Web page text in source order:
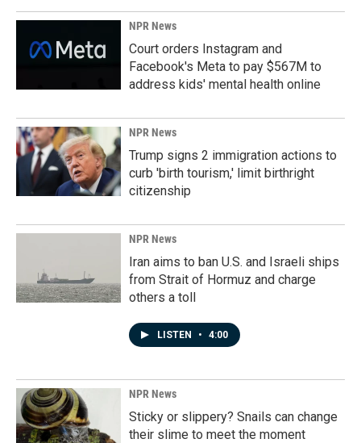
NPR News
Court orders Instagram and
Facebook's Meta to pay $567M to
address kids' mental health online
NPR News
Trump signs 2 immigration actions to
curb 'birth tourism,' limit birthright
citizenship
NPR News
Iran aims to ban U.S. and Israeli ships
from Strait of Hormuz and charge
others a toll
LISTEN • 4:00
NPR News
Sticky or slippery? Snails can change
their slime to meet the moment